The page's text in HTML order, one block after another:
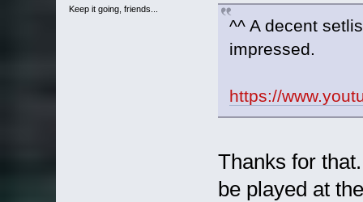
Keep it going, friends...
^^ A decent
impressed.
https://
Thanks for
be played at